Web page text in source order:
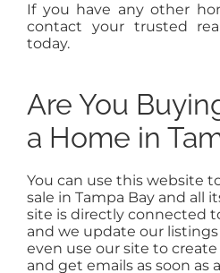
If you have any other
contact your trusted
today.
Are You
a Home in
You can use this website
sale in Tampa Bay and all
site is directly connected
and we update our listings
even use our site to
and get emails as soon as